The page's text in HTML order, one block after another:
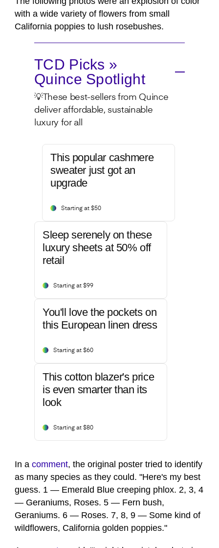
with a wide variety of flowers from small
California poppies to lush rosebushes.
TCD Picks »
Quince Spotlight
💡These best-sellers from Quince
deliver affordable, sustainable
luxury for all
This popular cashmere
sweater just got an
upgrade
Starting at $50
Sleep serenely on these
luxury sheets at 50% off
retail
Starting at $99
You'll love the pockets on
this European linen dress
Starting at $60
This cotton blazer's price
is even smarter than its
look
Starting at $80
In a comment, the original poster tried to identify
as many species as they could. "Here's my best
guess. 1 — Emerald Blue creeping phlox. 2, 3, 4
— Geraniums, Roses. 5 — Fern bush,
Geraniums. 6 — Roses. 7, 8, 9 — Some kind of
wildflowers, California golden poppies."